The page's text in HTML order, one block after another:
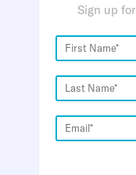
Sign up